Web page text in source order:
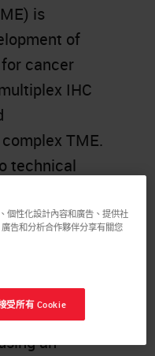
is
of
cancer
IHC
TME.
technical
systems.
provides an
multiple
in the
an
個性化設計內容和廣告、提供社
告和分析合作夥伴分享有關您
受所有 Cookie